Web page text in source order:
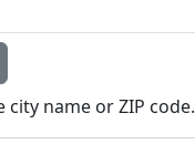
name or ZIP code.